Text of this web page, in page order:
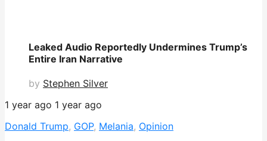
Leaked Audio Reportedly Undermines Trump’s
Entire Iran Narrative
by Stephen Silver
1 year ago 1 year ago
Donald Trump, GOP, Melania, Opinion